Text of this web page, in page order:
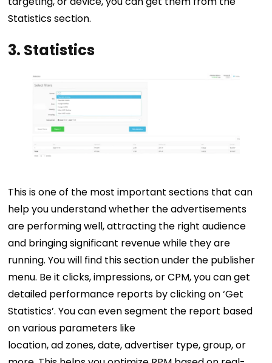
Statistics section.
3. Statistics
This is one of the most important sections that can
help you understand whether the advertisements
are performing well, attracting the right audience
and bringing significant revenue while they are
running. You will find this section under the publisher
menu. Be it clicks, impressions, or CPM, you can get
detailed performance reports by clicking on ‘Get
Statistics’. You can even segment the report based
on various parameters like
location, ad zones, date, advertiser type, group, or